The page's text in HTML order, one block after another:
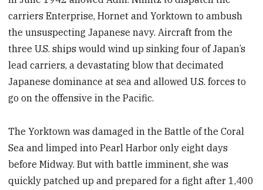
carriers Enterprise, Hornet and Yorktown to ambush
the unsuspecting Japanese navy. Aircraft from the
three U.S. ships would wind up sinking four of Japan’s
lead carriers, a devastating blow that decimated
Japanese dominance at sea and allowed U.S. forces to
go on the offensive in the Pacific.
The Yorktown was damaged in the Battle of the Coral
Sea and limped into Pearl Harbor only eight days
before Midway. But with battle imminent, she was
quickly patched up and prepared for a fight after 1,400